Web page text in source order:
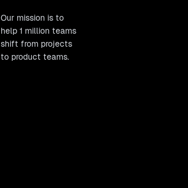
Our mission is to
help 1 million teams
shift from projects
to product teams.